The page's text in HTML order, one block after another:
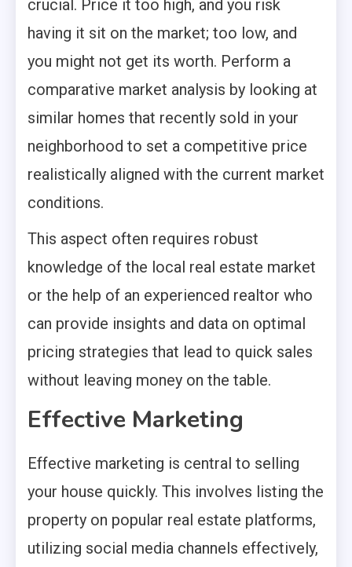
crucial. Price it too high, and you risk
having it sit on the market; too low, and
you might not get its worth. Perform a
comparative market analysis by looking at
similar homes that recently sold in your
neighborhood to set a competitive price
realistically aligned with the current market
conditions.
This aspect often requires robust
knowledge of the local real estate market
or the help of an experienced realtor who
can provide insights and data on optimal
pricing strategies that lead to quick sales
without leaving money on the table.
Effective Marketing
Effective marketing is central to selling
your house quickly. This involves listing the
property on popular real estate platforms,
utilizing social media channels effectively,